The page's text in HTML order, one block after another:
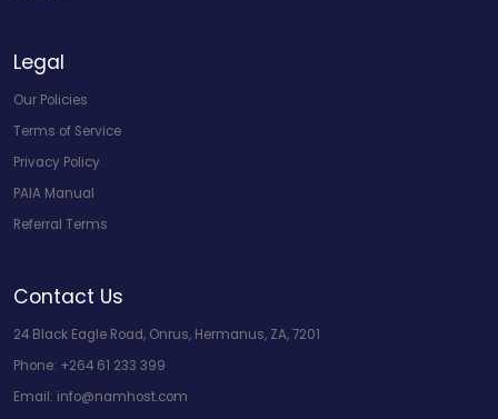
Legal
Our Policies
Terms of Service
Privacy Policy
PAIA Manual
Referral Terms
Contact Us
24 Black Eagle Road, Onrus, Hermanus, ZA, 7201
Phone: +264 61 233 399
Email: info@namhost.com